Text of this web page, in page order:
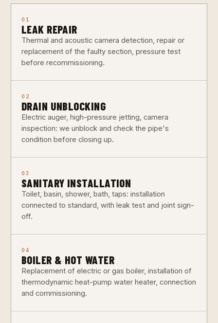
01
LEAK REPAIR
Thermal and acoustic camera detection, repair or
replacement of the faulty section, pressure test
before recommissioning.
02
DRAIN UNBLOCKING
Electric auger, high-pressure jetting, camera
inspection: we unblock and check the pipe's
condition before closing up.
03
SANITARY INSTALLATION
Toilet, basin, shower, bath, taps: installation
connected to standard, with leak test and joint sign-
off.
04
BOILER & HOT WATER
Replacement of electric or gas boiler, installation of
thermodynamic heat-pump water heater, connection
and commissioning.